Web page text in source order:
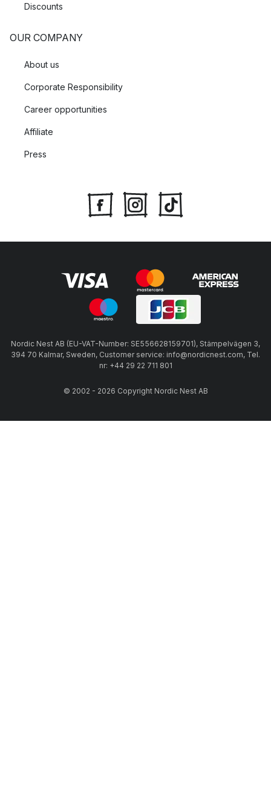
Discounts
OUR COMPANY
About us
Corporate Responsibility
Career opportunities
Affiliate
Press
Nordic Nest AB (EU-VAT-Number: SE556628159701), Stämpelvägen 3,
394 70 Kalmar, Sweden, Customer service: info@nordicnest.com, Tel.
nr: +44 29 22 711 801
© 2002 - 2026 Copyright Nordic Nest AB